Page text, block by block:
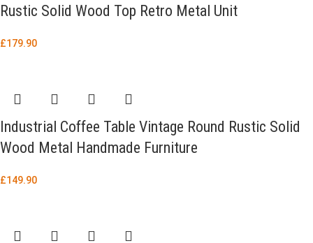
Rustic Solid Wood Top Retro Metal Unit
£179.90
Industrial Coffee Table Vintage Round Rustic Solid
Wood Metal Handmade Furniture
£149.90